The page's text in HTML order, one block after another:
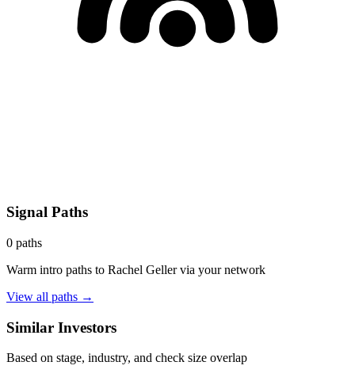
Signal Paths
0 paths
Warm intro paths to Rachel Gellervia your network
View all paths →
Similar Investors
Based on stage, industry, and check size overlap